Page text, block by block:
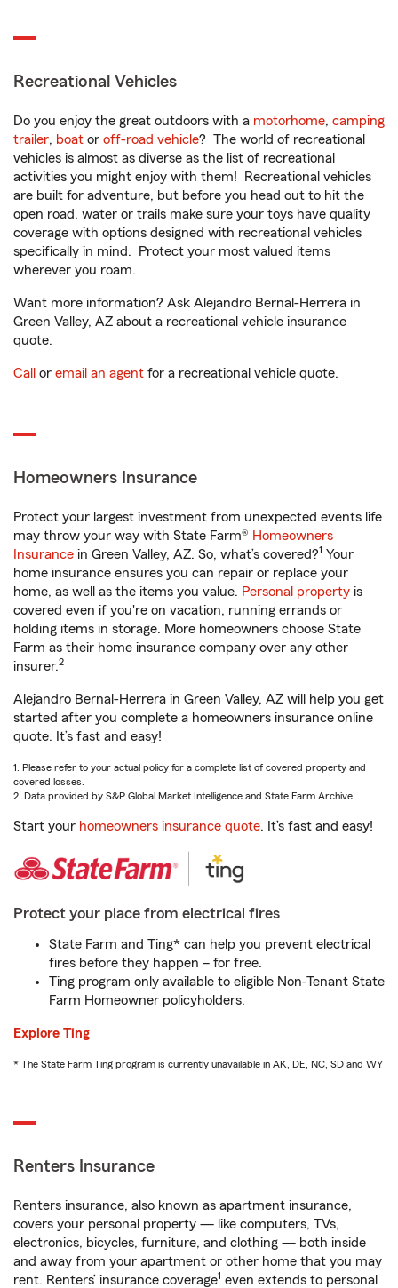
Recreational Vehicles
Do you enjoy the great outdoors with a motorhome, camping
trailer, boat or off-road vehicle? The world of recreational
vehicles is almost as diverse as the list of recreational
activities you might enjoy with them! Recreational vehicles
are built for adventure, but before you head out to hit the
open road, water or trails make sure your toys have quality
coverage with options designed with recreational vehicles
specifically in mind. Protect your most valued items
wherever you roam.
Want more information? Ask Alejandro Bernal-Herrera in
Green Valley, AZ about a recreational vehicle insurance
quote.
Call or email an agent for a recreational vehicle quote.
Homeowners Insurance
Protect your largest investment from unexpected events life
may throw your way with State Farm® Homeowners
Insurance in Green Valley, AZ. So, what’s covered?1 Your
home insurance ensures you can repair or replace your
home, as well as the items you value. Personal property is
covered even if you're on vacation, running errands or
holding items in storage. More homeowners choose State
Farm as their home insurance company over any other
insurer.2
Alejandro Bernal-Herrera in Green Valley, AZ will help you get
started after you complete a homeowners insurance online
quote. It’s fast and easy!
1. Please refer to your actual policy for a complete list of covered property and
covered losses.
2. Data provided by S&P Global Market Intelligence and State Farm Archive.
Start your homeowners insurance quote. It’s fast and easy!
Protect your place from electrical fires
State Farm and Ting* can help you prevent electrical
fires before they happen – for free.
Ting program only available to eligible Non-Tenant State
Farm Homeowner policyholders.
Explore Ting
* The State Farm Ting program is currently unavailable in AK, DE, NC, SD and WY
Renters Insurance
Renters insurance, also known as apartment insurance,
covers your personal property — like computers, TVs,
electronics, bicycles, furniture, and clothing — both inside
and away from your apartment or other home that you may
rent. Renters’ insurance coverage1 even extends to personal